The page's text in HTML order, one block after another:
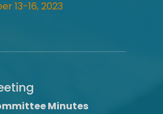
13-16, 2023
Minutes